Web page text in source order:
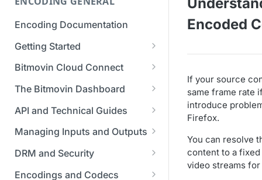
Encoding Documentation
Getting Started
Get started with the Bitmovin
SDKs
C# SDK
Go SDK
Supported Formats &
Storage
Supported Input and Output
Bitmovin Encoder Lifecycle
Bitmovin Cloud Connect
Bitmovin's Distributed
Using Bitmovin Cloud Connect
with AWS
Using Bitmovin Cloud Connect
The Bitmovin Dashboard
Managing Your Organization &
Team Access
Managing Multiple
Organizations
Managing API Keys
API and Technical Guides
Best Practice Guide: REST API
5xx Errors
Selection Modes
Managing Inputs and Outputs
Setting Up CORS for Your
Google Cloud Storage Bucket
DRM and Security
Digital Rights Management
Encodings and Codecs
Encoded
If your source
same frame rate
introduce
Firefox.
You can resolve
content to a fixed
video streams